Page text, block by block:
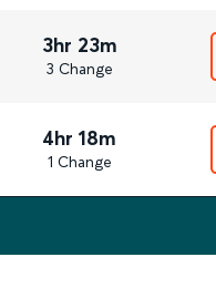
3hr 23m
3 Change
4hr 18m
1 Change